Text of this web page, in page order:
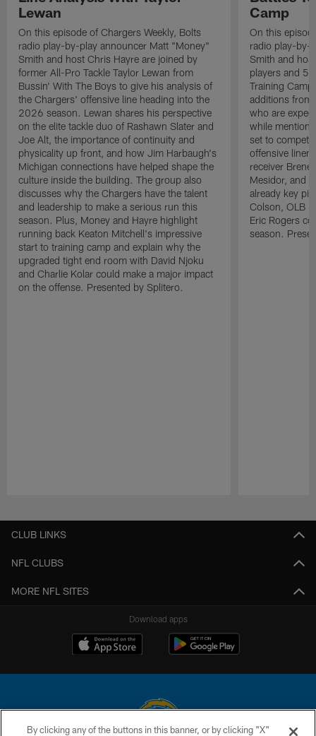
Lewan
On this episode of Chargers Weekly, Bolts
radio play-by-play announcer Matt "Money"
Smith and host Chris Hayre are joined by
former All-Pro Tackle Taylor Lewan from
Bussin' With The Boys to give his analysis of
the Chargers' offensive line heading into the
2026 season. Lewan shares his perspective
on the elite tackle duo of Rashawn Slater and
Joe Alt, the importance of continuity and
physicality up front, and how Jim Harbaugh's
Michigan connections have helped shape the
culture inside the building. The group also
discusses why the Chargers have the talent
and leadership to make a serious run this
season. Plus, Money and Hayre highlight
running back Keaton Mitchell's impressive
start to training camp and explain why the
upgraded tight end room with David Njoku
and Charlie Kolar could make a major impact
on the offense. Presented by Splitero.
Camp
On this
radio play-by-
Smith and
players and 5
Training
additions from
who are
while
set to
offensive
receiver
Mesidor, and
already key
Colson, OLB
Eric Rogers
season.
CLUB LINKS
NFL CLUBS
MORE NFL SITES
Download apps
By clicking any of the buttons in this banner, or by clicking "X"